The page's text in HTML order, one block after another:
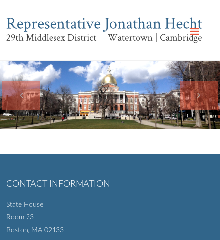
CONTACT INFORMATION
State House
Room 23
Boston, MA 02133